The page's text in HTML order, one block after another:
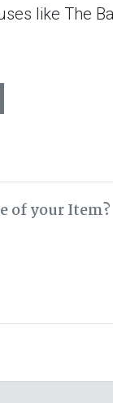
like The
of your Item?